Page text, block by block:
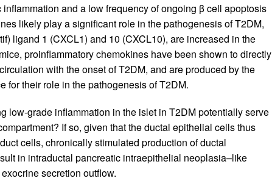
and a low frequency of ongoing β cell apoptosis
likely play a significant role in the pathogenesis of T2DM,
ligand 1 (CXCL1) and 10 (CXCL10), are increased in the
proinflammatory chemokines have been shown to directly
with the onset of T2DM, and are produced by the
for their role in the pathogenesis of T2DM.
low-grade inflammation in the islet in T2DM potentially serve
If so, given that the ductal epithelial cells thus
cells, chronically stimulated production of ductal
in intraductal pancreatic intraepithelial neoplasia–like
secretion outflow.